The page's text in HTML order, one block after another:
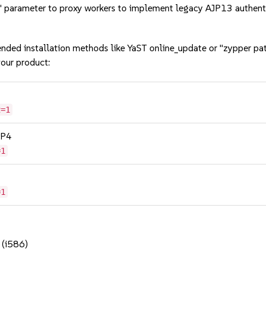
to proxy workers to implement legacy AJP13
installation methods like YaST online_update or "zypper
product:
(i586)